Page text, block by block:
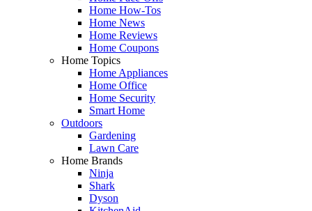
Home How-Tos
Home News
Home Reviews
Home Coupons
Home Topics
Home Appliances
Home Office
Home Security
Smart Home
Outdoors
Gardening
Lawn Care
Home Brands
Ninja
Shark
Dyson